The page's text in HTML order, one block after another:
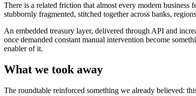
There is a related friction that almost every modern business
stubbornly fragmented, stitched together across banks,
An embedded treasury layer, delivered through API and
once demanded constant manual intervention become
enabler of it.
What we took away
The roundtable reinforced something we already believed: